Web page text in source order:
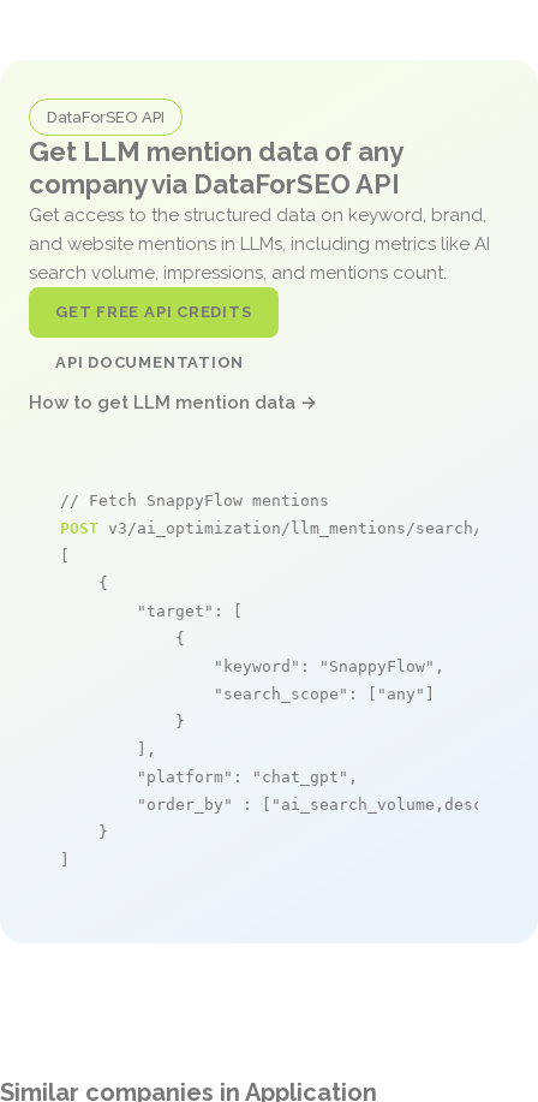
DataForSEO API
Get LLM mention data of any
company via DataForSEO API
Get access to the structured data on keyword, brand,
and website mentions in LLMs, including metrics like AI
search volume, impressions, and mentions count.
GET FREE API CREDITS
API DOCUMENTATION
How to get LLM mention data →
// Fetch SnappyFlow mentions
POST v3/ai_optimization/llm_mentions/search/live
[
    {
"target" : [
            {
"keyword" : "SnappyFlow" ,
"search_scope" : [ "any" ]
            }
        ],
"platform" : "chat_gpt" ,
"order_by"
: [ "ai_search_volume,desc"
    }
]
Similar companies in Application